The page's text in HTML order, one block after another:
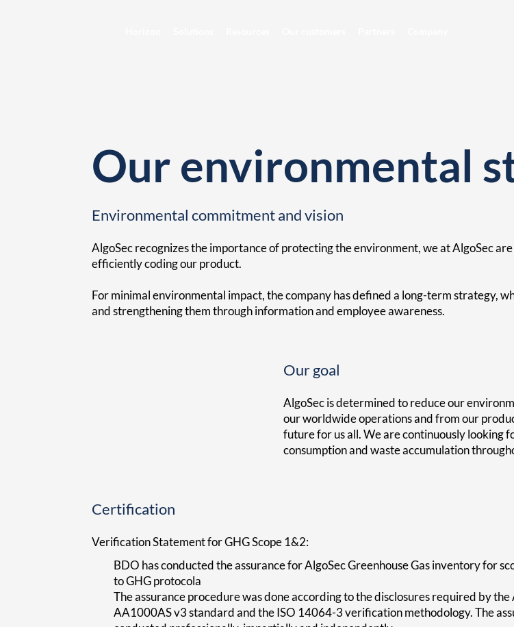
Our environmental
Environmental commitment and vision
AlgoSec recognizes the importance of protecting the environment, we at AlgoSec
efficiently coding our product.
For minimal environmental impact, the company has defined a long-term strategy,
and strengthening them through information and employee awareness.
Our goal
AlgoSec is determined to reduce our
our worldwide operations and from our
future for us all. We are continuously looking
consumption and waste accumulation
Certification
Verification Statement for GHG Scope 1&2:
BDO has conducted the assurance for AlgoSec Greenhouse Gas inventory for
to GHG protocola
The assurance procedure was done according to the disclosures required by
AA1000AS v3 standard and the ISO 14064-3 verification methodology. The